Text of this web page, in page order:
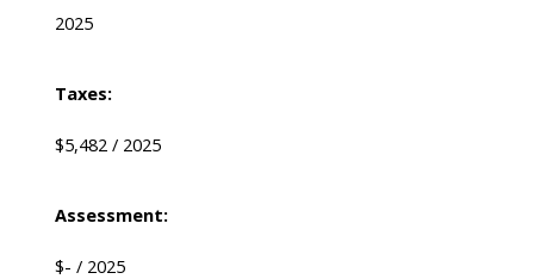
2025
Taxes:
$5,482 / 2025
Assessment:
$- / 2025